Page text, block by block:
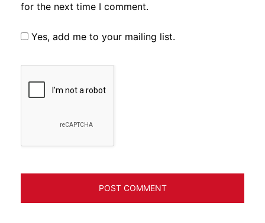
for the next time I comment.
Yes, add me to your mailing list.